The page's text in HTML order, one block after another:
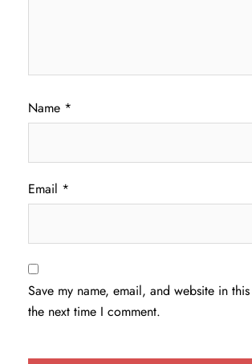
Name *
Email *
Save my name, email, and website in
the next time I comment.